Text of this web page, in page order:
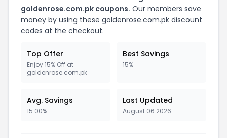
goldenrose.com.pk coupons. Our members save
money by using these goldenrose.com.pk discount
codes at the checkout.
Top Offer
Enjoy 15% Off at
goldenrose.com.pk
Best Savings
15%
Avg. Savings
15.00%
Last Updated
August 06 2026